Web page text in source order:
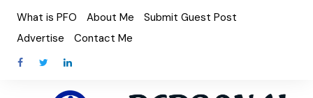
content
What is PFO About Me
Submit Guest Post
Advertise
Contact Me